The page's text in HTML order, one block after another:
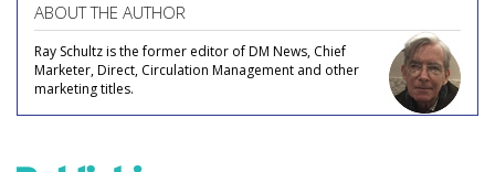
ABOUT THE AUTHOR
Ray Schultz is the former editor of DM News, Chief
Marketer, Direct, Circulation Management and other
marketing titles.